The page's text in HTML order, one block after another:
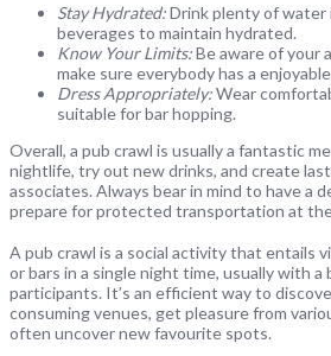
Stay Hydrated:Drink plenty of water
beverages to maintain hydrated.
Know Your Limits:Be aware of your
make sure everybody has a
Dress Appropriately:Wear
suitable for bar hopping.
Overall, a pub crawl is usually a fantastic
nightlife, try out new drinks, and create
associates. Always bear in mind to have a
prepare for protected transportation at
A pub crawl is a social activity that entails
or bars in a single night time, usually with
participants. It’s an efficient way to
consuming venues, get pleasure from
often uncover new favourite spots.